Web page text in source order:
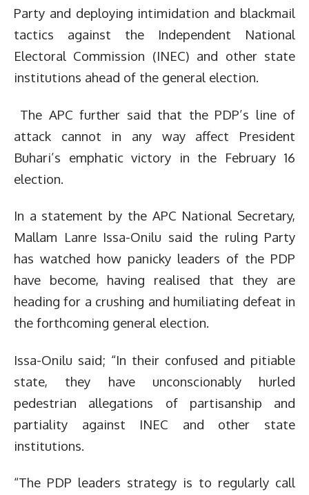
Party and deploying intimidation and blackmail
tactics against the Independent National
Electoral Commission (INEC) and other state
institutions ahead of the general election.
The APC further said that the PDP’s line of
attack cannot in any way affect President
Buhari’s emphatic victory in the February 16
election.
In a statement by the APC National Secretary,
Mallam Lanre Issa-Onilu said the ruling Party
has watched how panicky leaders of the PDP
have become, having realised that they are
heading for a crushing and humiliating defeat in
the forthcoming general election.
Issa-Onilu said; “In their confused and pitiable
state, they have unconscionably hurled
pedestrian allegations of partisanship and
partiality against INEC and other state
institutions.
“The PDP leaders strategy is to regularly call